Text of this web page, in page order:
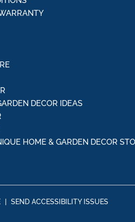
DECOR IDEAS
HOME & GARDEN DECOR
SEND ACCESSIBILITY ISSUES